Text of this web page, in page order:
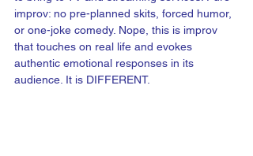
improv: no pre-planned skits, forced humor,
or one-joke comedy. Nope, this is improv
that touches on real life and evokes
authentic emotional responses in its
audience. It is DIFFERENT.